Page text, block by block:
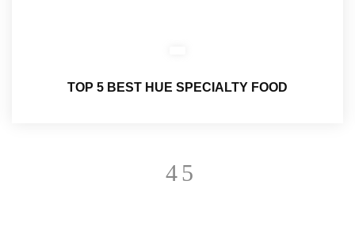
TOP 5 BEST HUE SPECIALTY FOOD